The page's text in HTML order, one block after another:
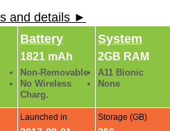
and details ►
Battery
1821 mAh
Non-Removable
No Wireless
Charg.
System
2GB RAM
A11 Bionic
None
Launched in Storage (GB)